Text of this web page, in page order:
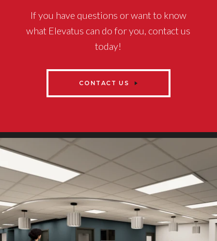
If you have questions or want to know
what Elevatus can do for you, contact us
today!
CONTACT US